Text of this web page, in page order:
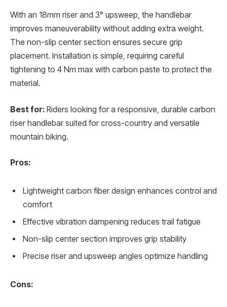
With an 18mm riser and 3° upsweep, the handlebar
improves maneuverability without adding extra weight.
The non-slip center section ensures secure grip
placement. Installation is simple, requiring careful
tightening to 4 Nm max with carbon paste to protect the
material.
Best for: Riders looking for a responsive, durable carbon
riser handlebar suited for cross-country and versatile
mountain biking.
Pros:
Lightweight carbon fiber design enhances control and
comfort
Effective vibration dampening reduces trail fatigue
Non-slip center section improves grip stability
Precise riser and upsweep angles optimize handling
Cons: